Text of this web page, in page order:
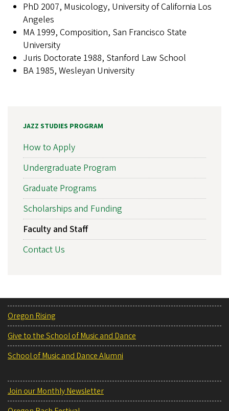
PhD 2007, Musicology, University of California Los
Angeles
MA 1999, Composition, San Francisco State
University
Juris Doctorate 1988, Stanford Law School
BA 1985, Wesleyan University
JAZZ STUDIES PROGRAM
How to Apply
Undergraduate Program
Graduate Programs
Scholarships and Funding
Faculty and Staff
Contact Us
Oregon Rising
Give to the School of Music and Dance
School of Music and Dance Alumni
Join our Monthly Newsletter